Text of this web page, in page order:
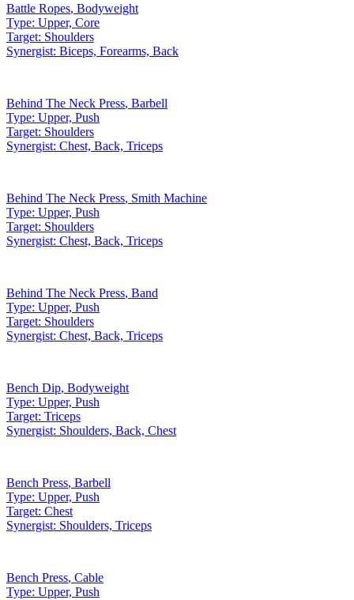
Battle Ropes, Bodyweight
Type: Upper, Core
Target: Shoulders
Synergist: Biceps, Forearms, Back
Behind The Neck Press, Barbell
Type: Upper, Push
Target: Shoulders
Synergist: Chest, Back, Triceps
Behind The Neck Press, Smith Machine
Type: Upper, Push
Target: Shoulders
Synergist: Chest, Back, Triceps
Behind The Neck Press, Band
Type: Upper, Push
Target: Shoulders
Synergist: Chest, Back, Triceps
Bench Dip, Bodyweight
Type: Upper, Push
Target: Triceps
Synergist: Shoulders, Back, Chest
Bench Press, Barbell
Type: Upper, Push
Target: Chest
Synergist: Shoulders, Triceps
Bench Press, Cable
Type: Upper, Push